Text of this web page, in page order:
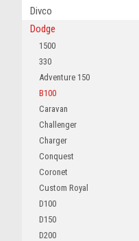
Divco
Dodge
1500
330
Adventure 150
B100
Caravan
Challenger
Charger
Conquest
Coronet
Custom Royal
D100
D150
D200